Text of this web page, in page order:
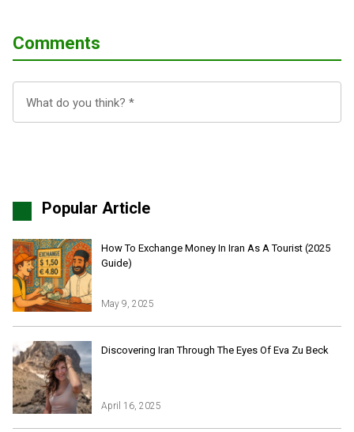
Comments
Popular Article
How To Exchange Money In Iran As A Tourist (2025
Guide)
May 9, 2025
Discovering Iran Through The Eyes Of Eva Zu Beck
April 16, 2025
Iran Online Visa
All Tours
Iran Adventures Tours
Iran Cultural Tours
Iran Desert Tour
Kental Travel in Trustpilot
Blog